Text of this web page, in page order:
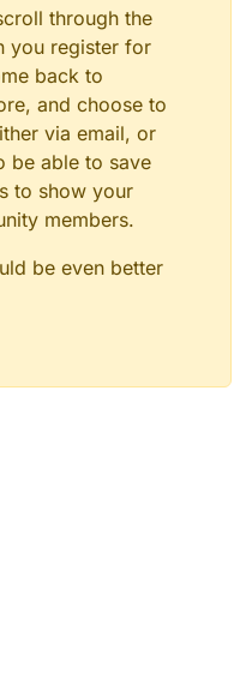
through the
you register for
back to
and choose to
via email, or
be able to save
to show your
members.
be even better